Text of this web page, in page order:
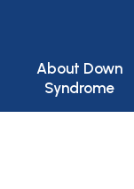
About Down
Syndrome